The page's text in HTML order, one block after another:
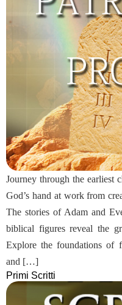
Journey through the earliest
God’s hand at work from
The stories of Adam and
biblical figures reveal the
Explore the foundations of
and […]
Primi Scritti